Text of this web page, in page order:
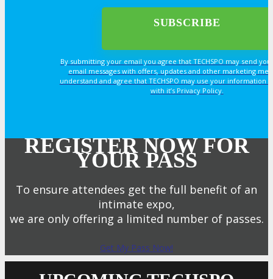
By submitting your email you agree that TECHSPO may send
email messages with offers, updates and other marketing
understand and agree that TECHSPO may use your information
with it’s Privacy Policy.
REGISTER NOW FOR
YOUR PASS
To ensure attendees get the full benefit of an
intimate expo,
we are only offering a limited number of passes.
Get My Pass Now!